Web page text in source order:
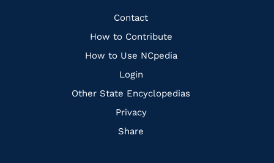
Quick
Links
Contact
How to Contribute
How to Use NCpedia
Login
Other State Encyclopedias
Privacy
Share
FacebookInstagramPinterest